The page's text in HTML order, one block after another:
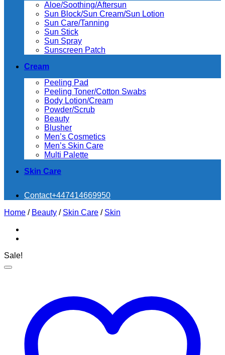
Aloe/Soothing/Aftersun
Sun Block/Sun Cream/Sun Lotion
Sun Care/Tanning
Sun Stick
Sun Spray
Sunscreen Patch
Cream
Peeling Pad
Peeling Toner/Cotton Swabs
Body Lotion/Cream
Powder/Scrub
Beauty
Blusher
Men’s Cosmetics
Men’s Skin Care
Multi Palette
Skin Care
Contact+447414669950
Home / Beauty / Skin Care / Skin
Sale!